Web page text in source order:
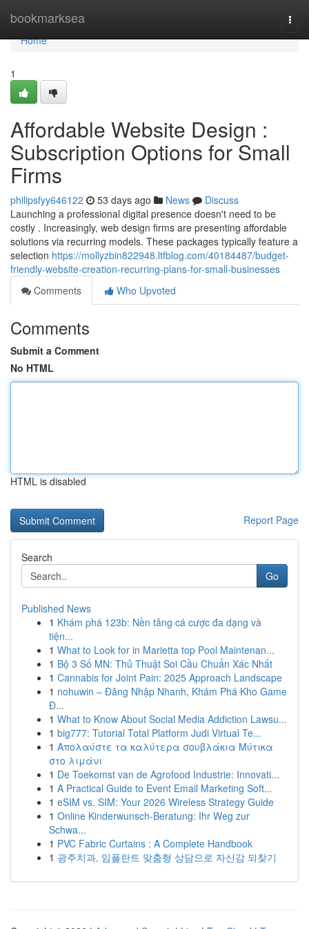
bookmarksea
Home
Home
1
Affordable Website Design :
Subscription Options for Small
Firms
philipsfyy646122 53 days ago News
Discuss
Launching a professional digital presence doesn't need to be
costly . Increasingly, web design firms are presenting affordable
solutions via recurring models. These packages typically feature a
selection https://mollyzbin822948.ltfblog.com/40184487/budget-
friendly-website-creation-recurring-plans-for-small-businesses
Comments
Who Upvoted
Comments
Submit a Comment
No HTML
HTML is disabled
Report Page
Search
Go
Published News
1 Khám phá 123b: Nền tảng cá cược đa dạng và
tiện...
1 What to Look for in Marietta top Pool Maintenan...
1 Bộ 3 Số MN: Thủ Thuật Soi Cầu Chuẩn Xác Nhất
1 Cannabis for Joint Pain: 2025 Approach Landscape
1 nohuwin – Đăng Nhập Nhanh, Khám Phá Kho Game
Đ...
1 What to Know About Social Media Addiction Lawsu...
1 big777: Tutorial Total Platform Judi Virtual Te...
1 Απολαύστε τα καλύτερα σουβλάκια Μύτικα
στο λιμάνι
1 De Toekomst van de Agrofood Industrie: Innovati...
1 A Practical Guide to Event Email Marketing Soft...
1 eSIM vs. SIM: Your 2026 Wireless Strategy Guide
1 Online Kinderwunsch-Beratung: Ihr Weg zur
Schwa...
1 PVC Fabric Curtains : A Complete Handbook
1 광주치과, 임플란트 맞춤형 상담으로 자신감 되찾기